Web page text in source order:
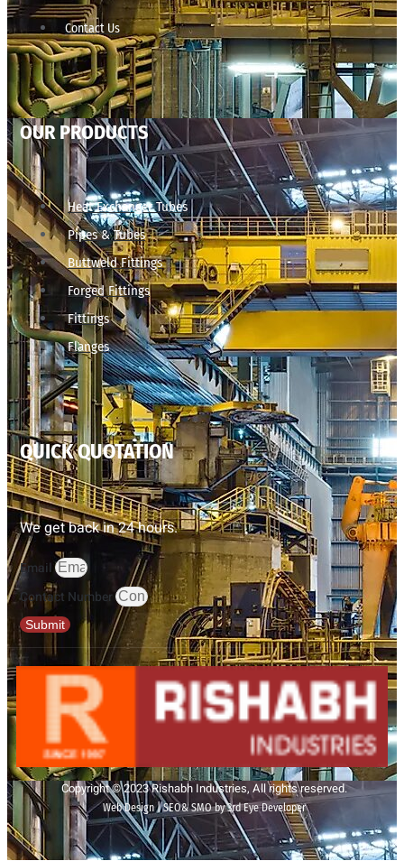
Contact Us
OUR PRODUCTS
Heat Exchanger Tubes
Pipes & Tubes
Buttweld Fittings
Forged Fittings
Fittings
Flanges
QUICK QUOTATION
We get back in 24 hours.
Email
Contact Number
Submit
Copyright © 2023 Rishabh Industries, All rights reserved.
Web Design | SEO& SMO by 3rd Eye Developer